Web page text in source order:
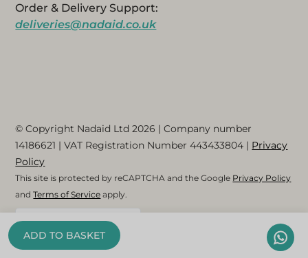
ADD TO BASKET
Order & Delivery Support:
deliveries@nadaid.co.uk
© Copyright Nadaid Ltd 2026 | Company number
14186621 | VAT Registration Number443433804 | Privacy
Policy
This site is protected by reCAPTCHA and the Google Privacy Policy
andTerms of Service apply.
Arabic